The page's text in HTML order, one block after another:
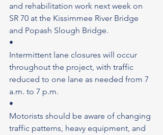
and rehabilitation work next week on
SR 70 at the Kissimmee River Bridge
and Popash Slough Bridge.
•
Intermittent lane closures will occur
throughout the project, with traffic
reduced to one lane as needed from 7
a.m. to 7 p.m.
•
Motorists should be aware of changing
traffic patterns, heavy equipment, and